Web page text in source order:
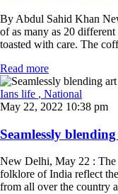
By Abdul Sahid Khan
of as many as 20 different
toasted with care. The
Read more
Ians life , National
May 22, 2022 10:38 pm
Seamlessly
New Delhi, May 22 : The
folklore of India reflect
from all over the country